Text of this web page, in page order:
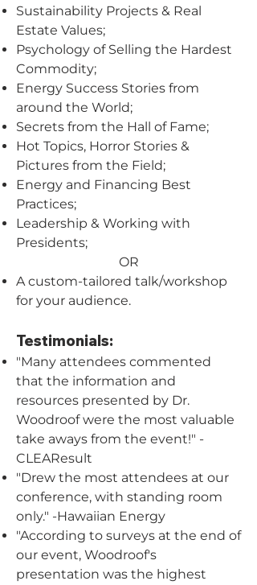
Sustainability Projects & Real
Estate Values;
Psychology of Selling the Hardest
Commodity;
Energy Success Stories from
around the World;
Secrets from the Hall of Fame;
Hot Topics, Horror Stories &
Pictures from the Field;
Energy and Financing Best
Practices;
Leadership & Working with
Presidents;
OR
A custom-tailored talk/workshop
for your audience.
Testimonials:
"Many attendees commented
that the information and
resources presented by Dr.
Woodroof were the most valuable
take aways from the event!" -
CLEAResult
"Drew the most attendees at our
conference, with standing room
only." -Hawaiian Energy
"According to surveys at the end of
our event, Woodroof's
presentation was the highest